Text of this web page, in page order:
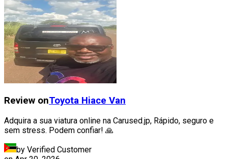
Review onToyota Hiace Van
Adquira a sua viatura online na Carused.jp, Rápido, seguro e
sem stress. Podem confiar! 🙏
by Verified Customer